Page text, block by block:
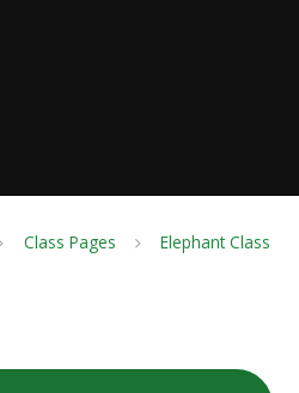
Class Pages
Elephant Class